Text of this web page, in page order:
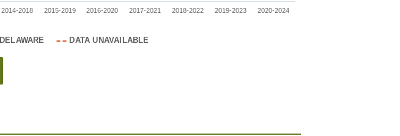
DELAWARE DATA UNAVAILABLE
2014-2018 2015-2019 2016-2020 2017-2021 2018-2022 2019-2023 2020-2024